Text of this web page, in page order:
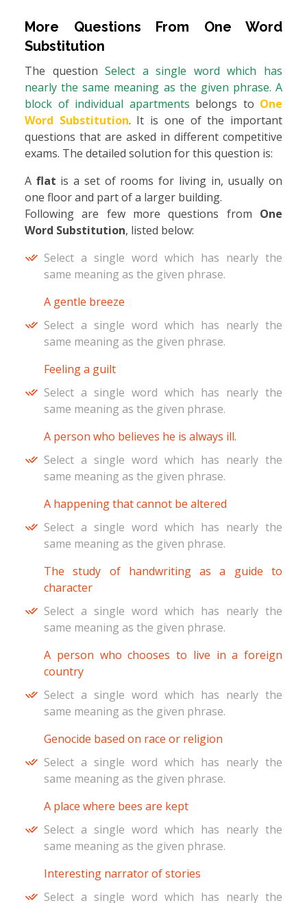
More Questions From One Word
Substitution
The questionSelect a single word which has
nearly the same meaning as the given phrase. A
block of individual apartments belongs to One
Word Substitution. It is one of the important
questions that are asked in different competitive
exams. The detailed solution for this question is:
A flat is a set of rooms for living in, usually on
one floor and part of a larger building.
Following are few more questions from One
Word Substitution, listed below:
Select a single word which has nearly the
same meaning as the given phrase.
A gentle breeze
Select a single word which has nearly the
same meaning as the given phrase.
Feeling a guilt
Select a single word which has nearly the
same meaning as the given phrase.
A person who believes he is always ill.
Select a single word which has nearly the
same meaning as the given phrase.
A happening that cannot be altered
Select a single word which has nearly the
same meaning as the given phrase.
The study of handwriting as a guide to
character
Select a single word which has nearly the
same meaning as the given phrase.
A person who chooses to live in a foreign
country
Select a single word which has nearly the
same meaning as the given phrase.
Genocide based on race or religion
Select a single word which has nearly the
same meaning as the given phrase.
A place where bees are kept
Select a single word which has nearly the
same meaning as the given phrase.
Interesting narrator of stories
Select a single word which has nearly the